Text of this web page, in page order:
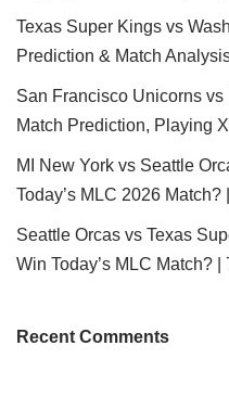
Texas Super Kings vs
Prediction & Match
San Francisco Unicorns
Match Prediction, Playing
MI New York vs Seattle
Today’s MLC 2026 Match?
Seattle Orcas vs Texas
Win Today’s MLC Match? |
Recent Comments